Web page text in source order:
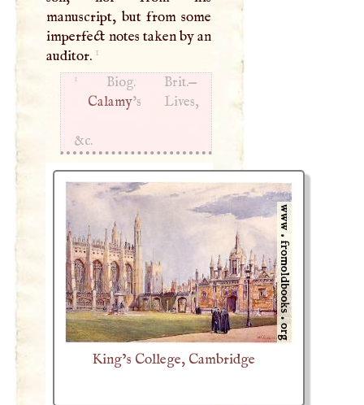
manuscript, but from some
imperfect notes taken by an
auditor. 1
1
Biog. Brit.—
Calamy’s Lives,
&c.
King’s College, Cambridge